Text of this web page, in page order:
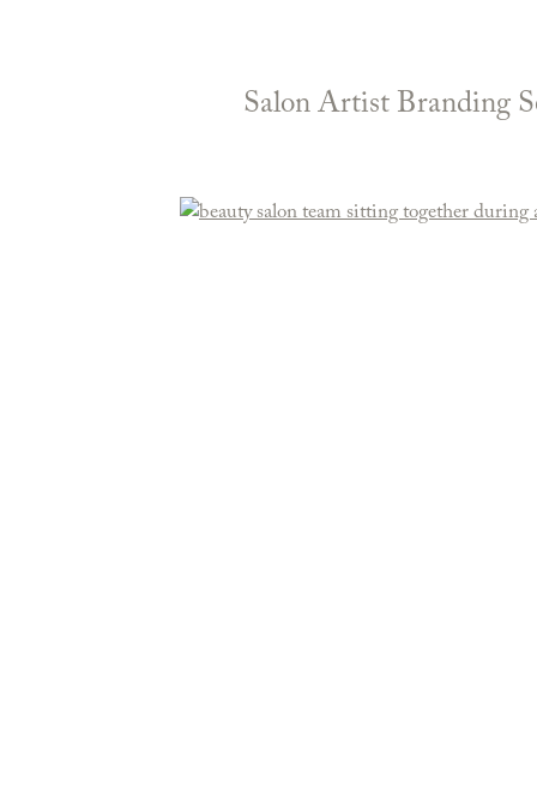
Salon Artist Branding